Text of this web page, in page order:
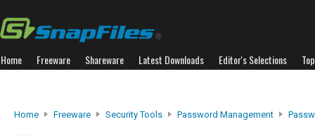
Home Freeware Shareware Latest Downloads Editor's Selections
Home Freeware Security Tools Password Management